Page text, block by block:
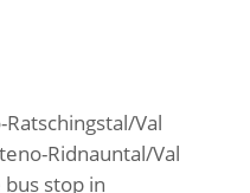
Val
Ridnauntal/Val
stop in